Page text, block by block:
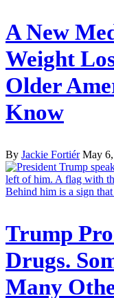
A New
Weight
Older
Know
By Jackie Fortiér May
Trump
Drugs.
Many